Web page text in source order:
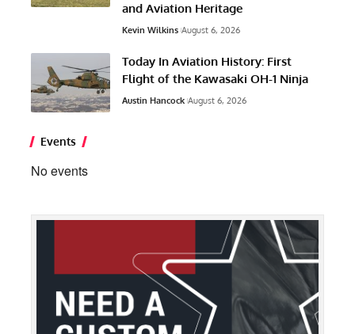
and Aviation Heritage
Kevin Wilkins August 6, 2026
Today In Aviation History: First
Flight of the Kawasaki OH-1 Ninja
Austin Hancock August 6, 2026
Events
No events